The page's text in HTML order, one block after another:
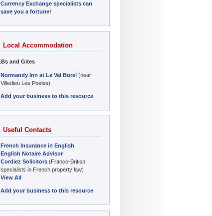
Currency Exchange specialists can
save you a fortune!
Local Accommodation
and Gites
Normandy Inn at Le Val Borel (near
Villedieu Les Poeles)
Add your business to this resource
Useful Contacts
French Insurance in English
English Notaire Advisor
Cordiez Solicitors (Franco-British
specialists in French property law)
View All
Add your business to this resource